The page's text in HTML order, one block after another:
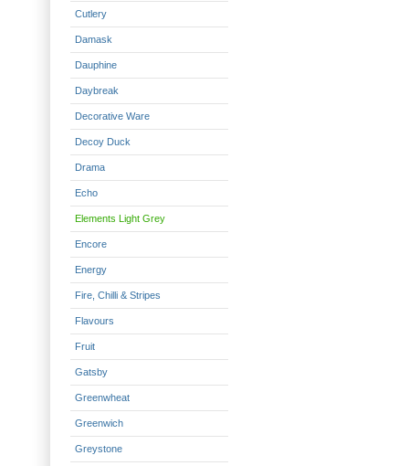
Cutlery
Damask
Dauphine
Daybreak
Decorative Ware
Decoy Duck
Drama
Echo
Elements Light Grey
Encore
Energy
Fire, Chilli & Stripes
Flavours
Fruit
Gatsby
Greenwheat
Greenwich
Greystone